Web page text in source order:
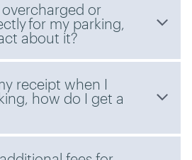
overcharged or
for my parking,
about it?
receipt when I
how do I get a